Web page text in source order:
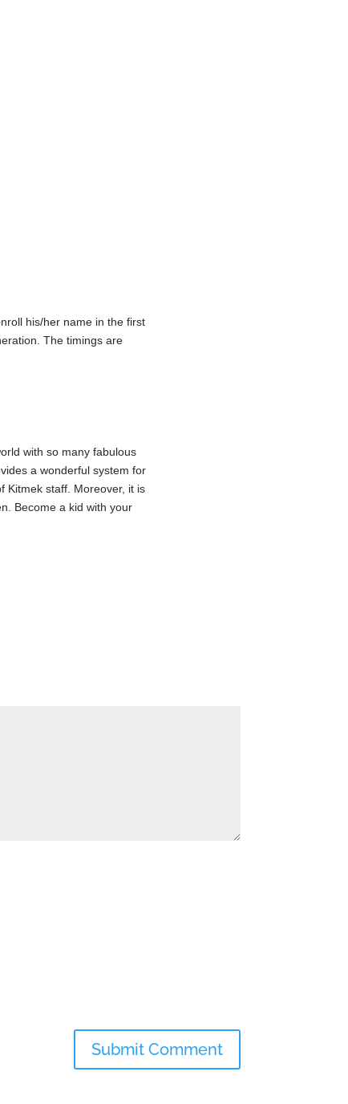
his/her name in the first
The timings are
with so many fabulous
a wonderful system for
Kitmek staff. Moreover, it is
Become a kid with your
Submit Comment